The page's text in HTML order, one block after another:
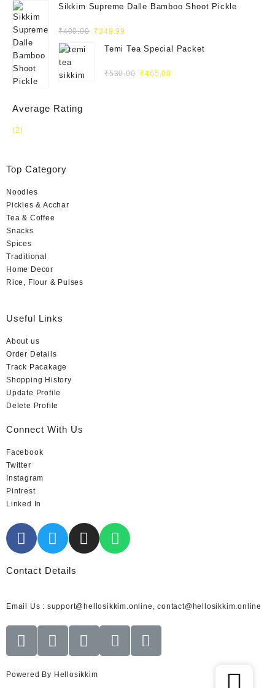
Sikkim Supreme Dalle Bamboo Shoot Pickle
Rated
5.00out
₹400.00 ₹349.99
Temi Tea Special Packet
Rated
5.00out
₹530.00 ₹465.00
Average Rating
(2)
Top Category
Noodles
Pickles & Acchar
Tea & Coffee
Snacks
Spices
Traditional
Home Decor
Rice, Flour & Pulses
Useful Links
About us
Order Details
Track Pacakage
Shopping History
Update Profile
Delete Profile
Connect With Us
Facebook
Twitter
Instagram
Pintrest
Linked In
Contact Details
Email Us : support@hellosikkim.online, contact@hellosikkim.online
Powered By Hellosikkim